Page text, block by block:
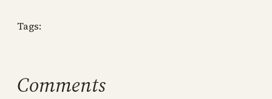
Tags:
Comments